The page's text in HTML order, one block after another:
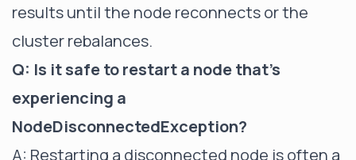
results until the node reconnects or the
cluster rebalances.
Q: Is it safe to restart a node that's
experiencing a
NodeDisconnectedException?
A: Restarting a disconnected node is often a